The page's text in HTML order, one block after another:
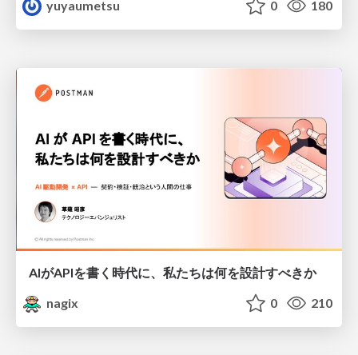
yuyaumetsu 0 180
AIがAPIを書く時代に、私たちは何を設計すべきか
nagix
0 210